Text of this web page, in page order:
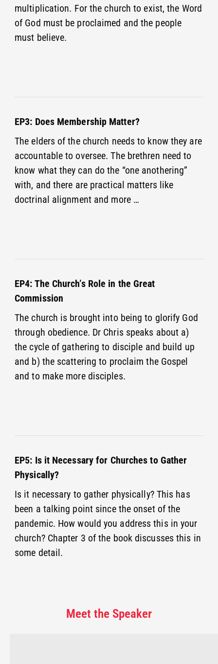
multiplication. For the church to exist, the Word
of God must be proclaimed and the people
must believe.
EP3: Does Membership Matter?
The elders of the church needs to know they are
accountable to oversee. The brethren need to
know what they can do the “one anothering”
with, and there are practical matters like
doctrinal alignment and more …
EP4: The Church’s Role in the Great
Commission
The church is brought into being to glorify God
through obedience. Dr Chris speaks about a)
the cycle of gathering to disciple and build up
and b) the scattering to proclaim the Gospel
and to make more disciples.
EP5: Is it Necessary for Churches to Gather
Physically?
Is it necessary to gather physically? This has
been a talking point since the onset of the
pandemic. How would you address this in your
church? Chapter 3 of the book discusses this in
some detail.
Meet the Speaker